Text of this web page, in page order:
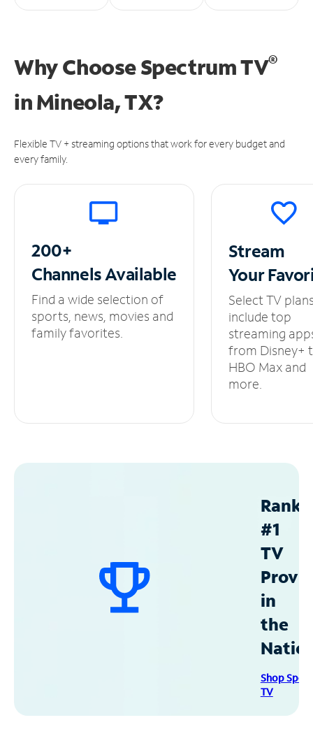
Why Choose Spectrum TV®
inMineola, TX?
Flexible TV + streaming options that work for every budget and
every family.
200+
ChannelsAvailable
Find a wide selection of
sports, news, movies and
family favorites.
Stream
Your
Select TV
include top
streaming
from Disney+
HBO Max and
more.
#1
TV
in
the
Shop
TV